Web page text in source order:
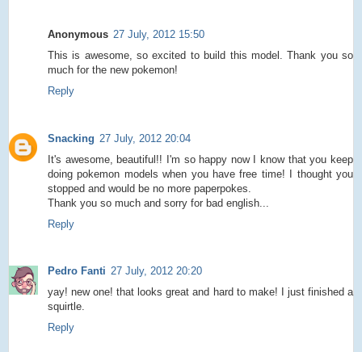
Anonymous 27 July, 2012 15:50
This is awesome, so excited to build this model. Thank you so
much for the new pokemon!
Reply
Snacking 27 July, 2012 20:04
It's awesome, beautiful!! I'm so happy now I know that you keep
doing pokemon models when you have free time! I thought you
stopped and would be no more paperpokes.
Thank you so much and sorry for bad english...
Reply
Pedro Fanti 27 July, 2012 20:20
yay! new one! that looks great and hard to make! I just finished a
squirtle.
Reply